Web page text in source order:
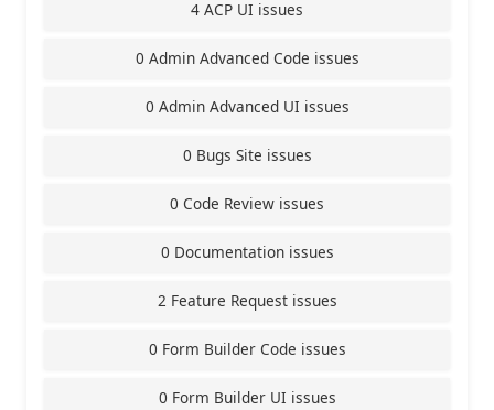
4 ACP UI issues
0 Admin Advanced Code issues
0 Admin Advanced UI issues
0 Bugs Site issues
0 Code Review issues
0 Documentation issues
2 Feature Request issues
0 Form Builder Code issues
0 Form Builder UI issues